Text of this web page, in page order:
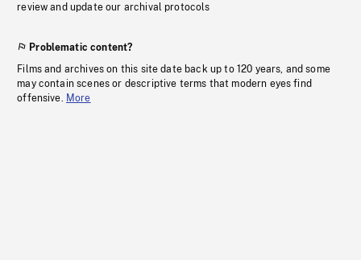
review and update our archival protocols
Problematic content?
Films and archives on this site date back up to 120 years, and some
may contain scenes or descriptive terms that modern eyes find
offensive. More